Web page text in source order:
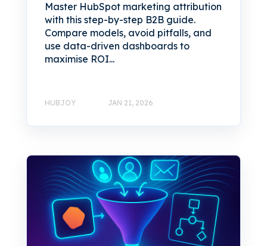
Master HubSpot marketing attribution
with this step-by-step B2B guide.
Compare models, avoid pitfalls, and
use data-driven dashboards to
maximise ROI...
HUBJOY JAN 21, 2026